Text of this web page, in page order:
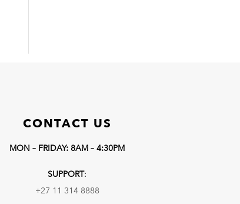
CONTACT US
MON – FRIDAY: 8AM – 4:30PM
SUPPORT:
+27 11 314 8888